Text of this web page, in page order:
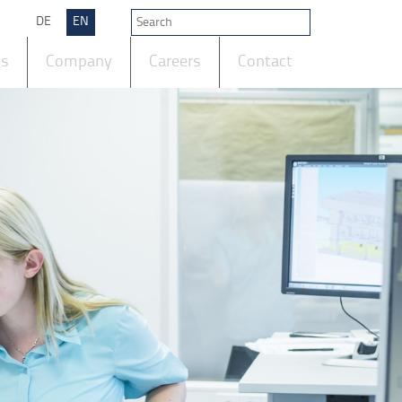
DE EN
Company Careers Contact